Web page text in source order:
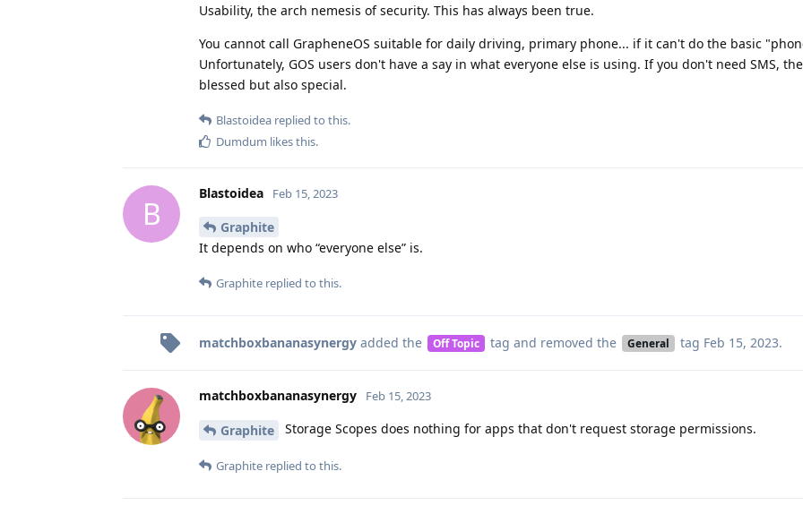
Usability, the arch nemesis of security. This has always been true.
You cannot call GrapheneOS suitable for daily driving, primary phone... if it can't do the basic
Unfortunately, GOS users don't have a say in what everyone else is using. If you don't need SMS,
blessed but also special.
Blastoidea replied to this.
Dumdum likes this.
B
Blastoidea Feb 15, 2023
Graphite
It depends on who “everyone else” is.
Graphite replied to this.
matchboxbananasynergy added the Off Topic tag and removed the General tag Feb 15, 2023.
matchboxbananasynergy Feb 15, 2023
Graphite Storage Scopes does nothing for apps that don't request storage permissions.
Graphite replied to this.